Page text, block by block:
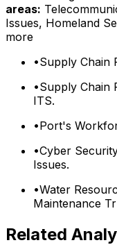
areas:
Issues, Homeland
more
•Supply Chain
•Supply Chain
ITS.
•Port's
•Cyber
Issues.
•Water
Maintenance
Related